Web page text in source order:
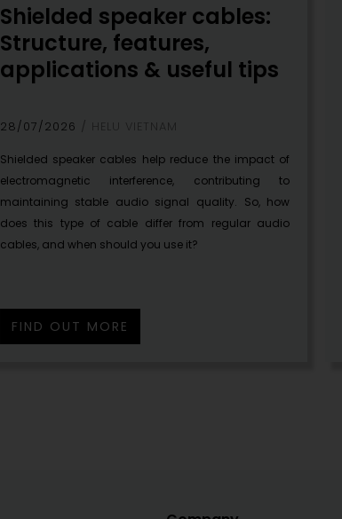
Shielded speaker cables:
Structure, features,
applications & useful tips
28/07/2026 HELU VIETNAM
Shielded speaker cables help reduce the impact of
electromagnetic interference, contributing to
maintaining stable audio signal quality. So, how
does this type of cable differ from regular audio
cables, and when should you use it?
FIND OUT MORE